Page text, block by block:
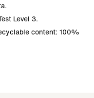
Level 3.
content: 100%